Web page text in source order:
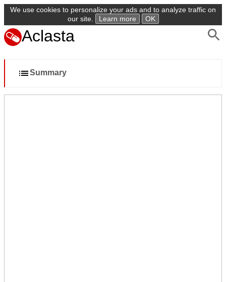
We use cookies to personalize your ads and to analyze traffic on
our site.
Learn more OK
Aclasta
Summary